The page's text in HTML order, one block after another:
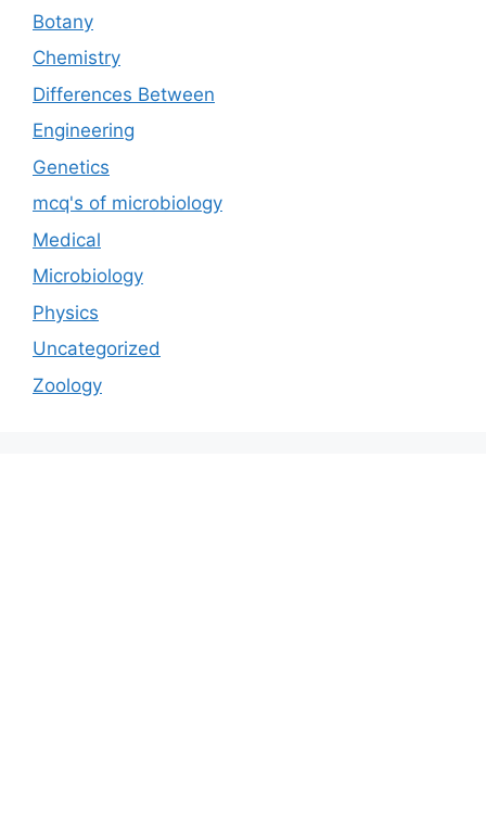
Botany
Chemistry
Differences Between
Engineering
Genetics
mcq's of microbiology
Medical
Microbiology
Physics
Uncategorized
Zoology